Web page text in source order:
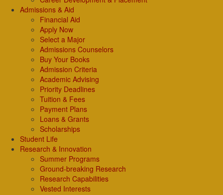
Admissions & Aid
Financial Aid
Apply Now
Select a Major
Admissions Counselors
Buy Your Books
Admission Criteria
Academic Advising
Priority Deadlines
Tuition & Fees
Payment Plans
Loans & Grants
Scholarships
Student Life
Research & Innovation
Summer Programs
Ground-breaking Research
Research Capabilities
Vested Interests